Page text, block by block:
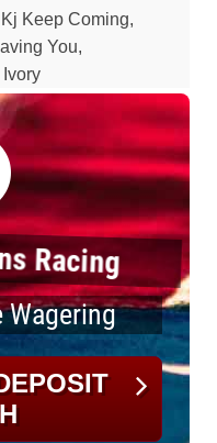
Keep Coming,
You,
Racing
Wagering